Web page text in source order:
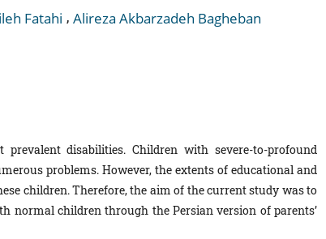
Fatahi , Alireza Akbarzadeh Bagheban
disabilities. Children with severe-to-profound
problems. However, the extents of educational and
children. Therefore, the aim of the current study was to
normal children through the Persian version of parents’